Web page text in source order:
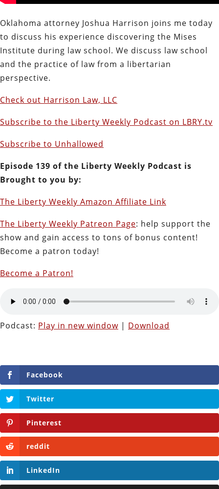
Oklahoma attorney Joshua Harrison joins me today
to discuss his experience discovering the Mises
Institute during law school. We discuss law school
and the practice of law from a libertarian
perspective.
Check out Harrison Law, LLC
Subscribe to the Liberty Weekly Podcast on LBRY.tv
Subscribe to Unhallowed
Episode 139 of the Liberty Weekly Podcast is
Brought to you by:
The Liberty Weekly Amazon Affiliate Link
The Liberty Weekly Patreon Page: help support the
show and gain access to tons of bonus content!
Become a patron today!
Become a Patron!
Podcast: Play in new window | Download
Facebook
Twitter
Pinterest
reddit
LinkedIn